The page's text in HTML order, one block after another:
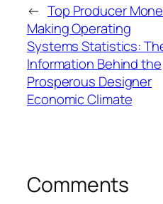
← Top Producer
Making Operating
Systems Statistics:
Information Behind the
Prosperous Designer
Economic Climate
Comments